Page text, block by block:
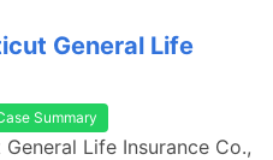
General Life
Summary
Life Insurance Co.,